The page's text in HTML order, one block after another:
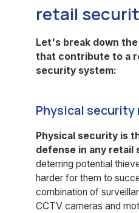
retail
Let's break down
that contribute to a
security system:
Physical security
Physical security is
defense in any retail
deterring potential
harder for them to
combination of
CCTV cameras and